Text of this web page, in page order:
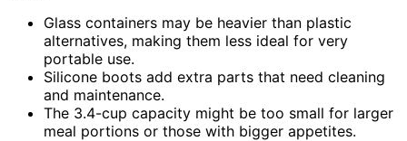
Glass containers may be heavier than plastic
alternatives, making them less ideal for very
portable use.
Silicone boots add extra parts that need cleaning
and maintenance.
The 3.4-cup capacity might be too small for larger
meal portions or those with bigger appetites.